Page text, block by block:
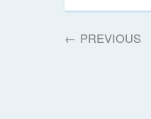
← PREVIOUS